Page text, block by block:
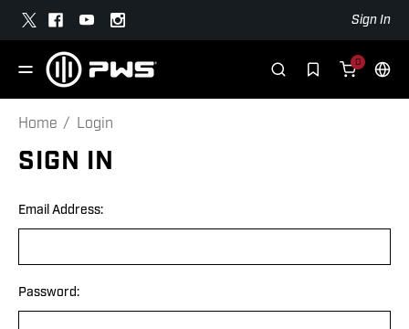
Sign In
0
Home Login
SIGN IN
Email Address:
Password: